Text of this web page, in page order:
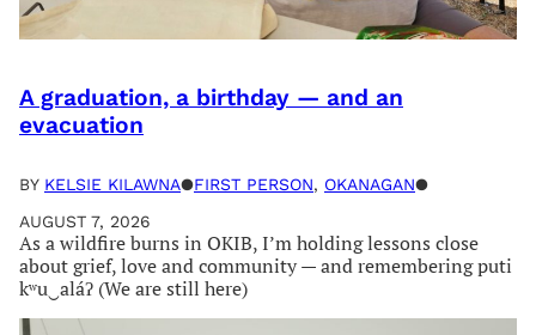
A graduation, a birthday — and an
evacuation
BY KELSIE KILAWNA●FIRST PERSON, OKANAGAN●
AUGUST 7, 2026
As a wildfire burns in OKIB, I’m holding lessons close
about grief, love and community — and remembering puti
kʷu‿aláʔ (We are still here)